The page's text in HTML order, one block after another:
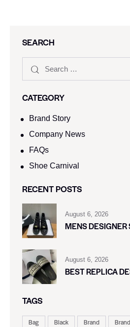
SEARCH
CATEGORY
Brand Story
Company News
FAQs
Shoe Carnival​
RECENT POSTS
August 6, 2026
MENS DESIGNER
August 6, 2026
BEST REPLICA
TAGS
Bag Black Brand